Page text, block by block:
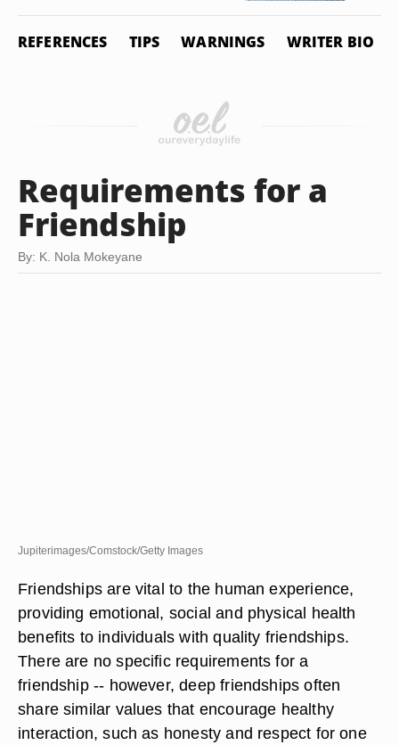
REFERENCES TIPS WARNINGS WRITER BIO
Requirements for a
Friendship
By: K. Nola Mokeyane
Jupiterimages/Comstock/Getty Images
Friendships are vital to the human experience,
providing emotional, social and physical health
benefits to individuals with quality friendships.
There are no specific requirements for a
friendship -- however, deep friendships often
share similar values that encourage healthy
interaction, such as honesty and respect for one